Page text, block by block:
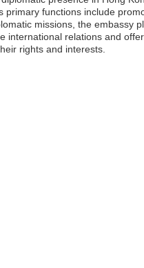
primary functions include
missions, the embassy
international relations and
rights and interests.